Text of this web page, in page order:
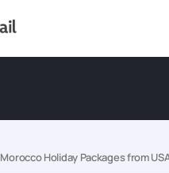
Morocco Holiday Packages from